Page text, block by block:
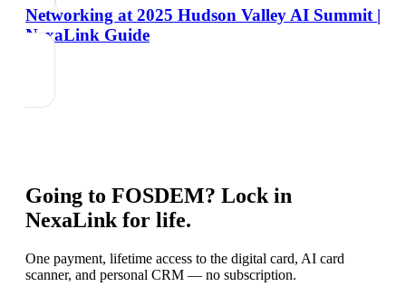
Networking at 2025 Hudson Valley AI Summit |
NexaLink Guide
Going to FOSDEM? Lock in
NexaLink for life.
One payment, lifetime access to the digital card, AI card
scanner, and personal CRM — no subscription.